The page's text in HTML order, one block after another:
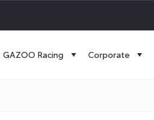
GAZOO Racing Corporate